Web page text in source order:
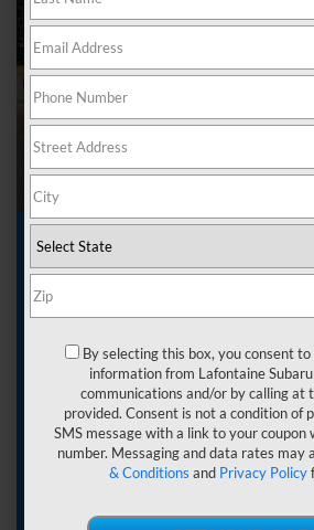
Subaru
Wixom MI
Leasing a vehicle often starts with a
Around Wixom, Michigan, you want
dependable. You want predictable
that suits your current routine without
decisions that feel too far ahead. In
commutes include M-5 and I-96, and
that sense of balance matters.
That is where Subaru leasing comes
By selecting this box, you consent
information from Lafontaine
communications and/or by calling at
provided. Consent is not a condition of
SMS message with a link to your coupon
number. Messaging and data rates may
& Conditions and Privacy Policy